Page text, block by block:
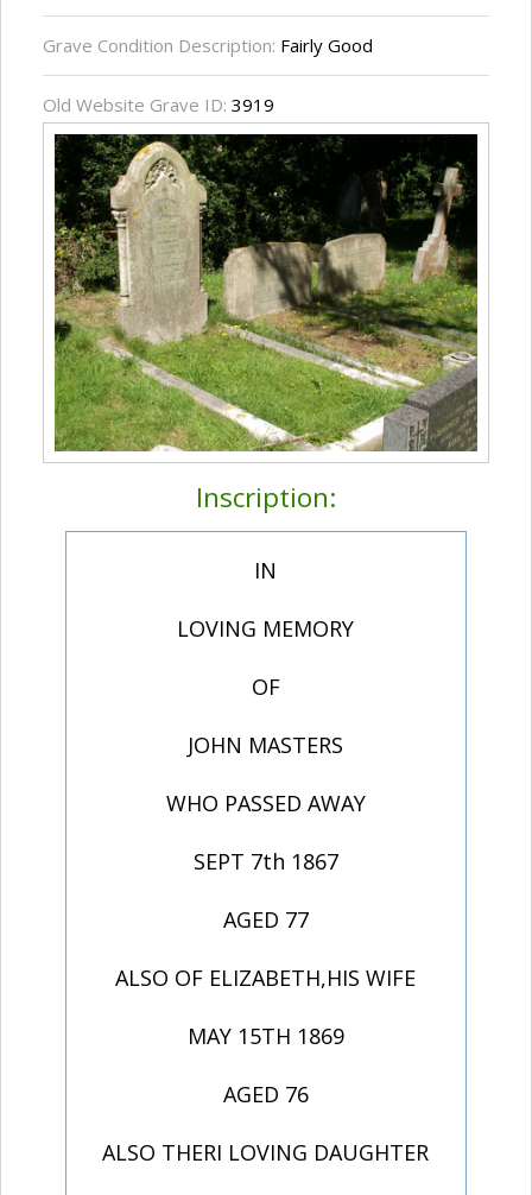
Grave Condition Description: Fairly Good
Old Website Grave ID: 3919
Inscription:
IN
LOVING MEMORY
OF
JOHN MASTERS
WHO PASSED AWAY
SEPT 7th 1867
AGED 77
ALSO OF ELIZABETH,HIS WIFE
MAY 15TH 1869
AGED 76
ALSO THERI LOVING DAUGHTER